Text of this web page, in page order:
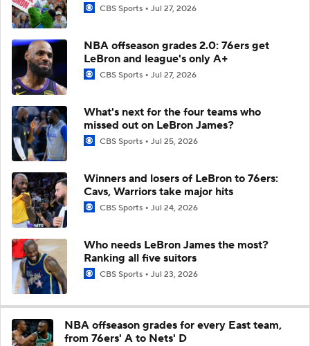
CBS Sports Jul 27, 2026
NBA offseason grades 2.0: 76ers get
LeBron and league's only A+
CBS Sports Jul 27, 2026
What's next for the four teams who
missed out on LeBron James?
CBS Sports Jul 25, 2026
Winners and losers of LeBron to 76ers:
Cavs, Warriors take major hits
CBS Sports Jul 24, 2026
Who needs LeBron James the most?
Ranking all five suitors
CBS Sports Jul 23, 2026
NBA offseason grades for every East team,
from 76ers' A to Nets' D